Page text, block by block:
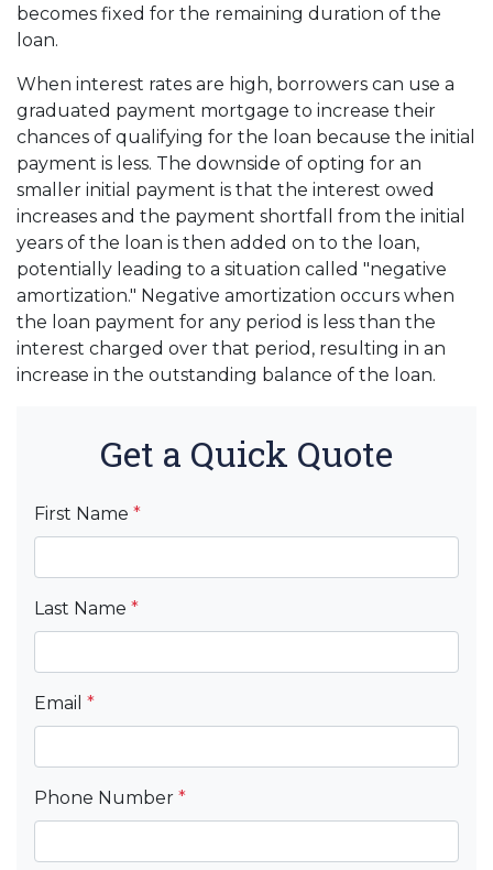
becomes fixed for the remaining duration of the
loan.
When interest rates are high, borrowers can use a
graduated payment mortgage to increase their
chances of qualifying for the loan because the initial
payment is less. The downside of opting for an
smaller initial payment is that the interest owed
increases and the payment shortfall from the initial
years of the loan is then added on to the loan,
potentially leading to a situation called "negative
amortization." Negative amortization occurs when
the loan payment for any period is less than the
interest charged over that period, resulting in an
increase in the outstanding balance of the loan.
Get a Quick Quote
First Name *
Last Name *
Email *
Phone Number *